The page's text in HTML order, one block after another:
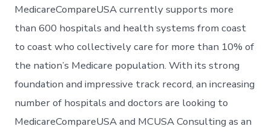
MedicareCompareUSA currently supports more
than 600 hospitals and health systems from coast
to coast who collectively care for more than 10% of
the nation’s Medicare population. With its strong
foundation and impressive track record, an increasing
number of hospitals and doctors are looking to
MedicareCompareUSA and MCUSA Consulting as an